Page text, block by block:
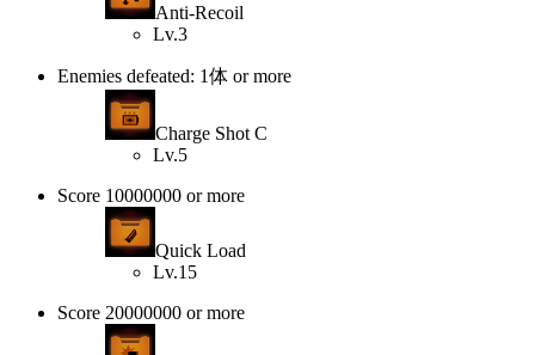
Anti-Recoil
Lv.3
Enemies defeated: 1体 or more
Charge Shot C
Lv.5
Score 10000000 or more
Quick Load
Lv.15
Score 20000000 or more